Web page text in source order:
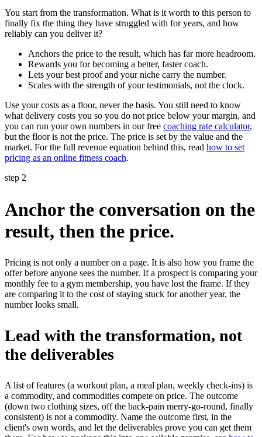
You start from the transformation. What is it worth to this person to
finally fix the thing they have struggled with for years, and how
reliably can you deliver it?
Anchors the price to the result, which has far more headroom.
Rewards you for becoming a better, faster coach.
Lets your best proof and your niche carry the number.
Scales with the strength of your testimonials, not the clock.
Use your costs as a floor, never the basis. You still need to know
what delivery costs you so you do not price below your margin, and
you can run your own numbers in our free coaching rate calculator,
but the floor is not the price. The price is set by the value and the
market. For the full revenue equation behind this, read how to set
pricing as an online fitness coach.
step 2
Anchor the conversation on the
result, then the price.
Pricing is not only a number on a page. It is also how you frame the
offer before anyone sees the number. If a prospect is comparing your
monthly fee to a gym membership, you have lost the frame. If they
are comparing it to the cost of staying stuck for another year, the
number looks small.
Lead with the transformation, not
the deliverables
A list of features (a workout plan, a meal plan, weekly check-ins) is
a commodity, and commodities compete on price. The outcome
(down two clothing sizes, off the back-pain merry-go-round, finally
consistent) is not a commodity. Name the outcome first, in the
client's own words, and let the deliverables prove you can get them